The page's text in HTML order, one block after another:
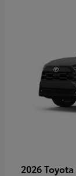
2026 Toyota